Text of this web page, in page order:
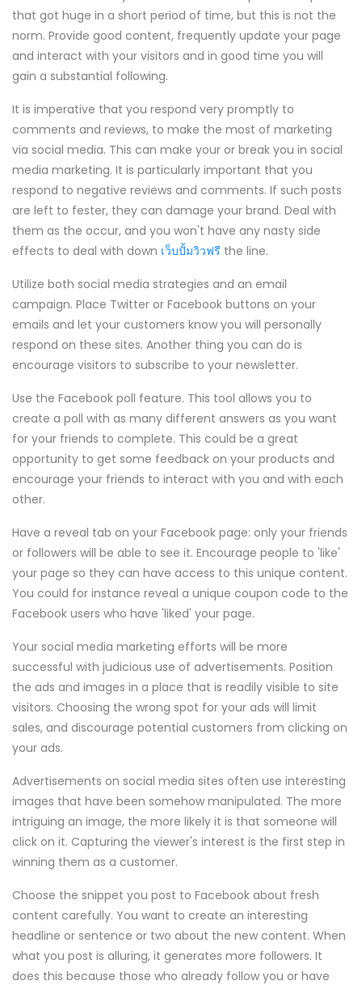
that got huge in a short period of time, but this is not the
norm. Provide good content, frequently update your page
and interact with your visitors and in good time you will
gain a substantial following.
It is imperative that you respond very promptly to
comments and reviews, to make the most of marketing
via social media. This can make your or break you in social
media marketing. It is particularly important that you
respond to negative reviews and comments. If such posts
are left to fester, they can damage your brand. Deal with
them as the occur, and you won't have any nasty side
effects to deal with down เว็บปั้มวิวฟรี the line.
Utilize both social media strategies and an email
campaign. Place Twitter or Facebook buttons on your
emails and let your customers know you will personally
respond on these sites. Another thing you can do is
encourage visitors to subscribe to your newsletter.
Use the Facebook poll feature. This tool allows you to
create a poll with as many different answers as you want
for your friends to complete. This could be a great
opportunity to get some feedback on your products and
encourage your friends to interact with you and with each
other.
Have a reveal tab on your Facebook page: only your friends
or followers will be able to see it. Encourage people to 'like'
your page so they can have access to this unique content.
You could for instance reveal a unique coupon code to the
Facebook users who have 'liked' your page.
Your social media marketing efforts will be more
successful with judicious use of advertisements. Position
the ads and images in a place that is readily visible to site
visitors. Choosing the wrong spot for your ads will limit
sales, and discourage potential customers from clicking on
your ads.
Advertisements on social media sites often use interesting
images that have been somehow manipulated. The more
intriguing an image, the more likely it is that someone will
click on it. Capturing the viewer's interest is the first step in
winning them as a customer.
Choose the snippet you post to Facebook about fresh
content carefully. You want to create an interesting
headline or sentence or two about the new content. When
what you post is alluring, it generates more followers. It
does this because those who already follow you or have